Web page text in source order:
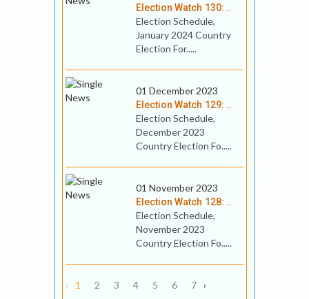
Election Watch 130: ..
Election Schedule,
January 2024 Country
Election For.....
01 December 2023
Election Watch 129: ..
Election Schedule,
December 2023
Country Election Fo.....
01 November 2023
Election Watch 128: ..
Election Schedule,
November 2023
Country Election Fo.....
‹ 1 2 3 4 5 6 7 ›